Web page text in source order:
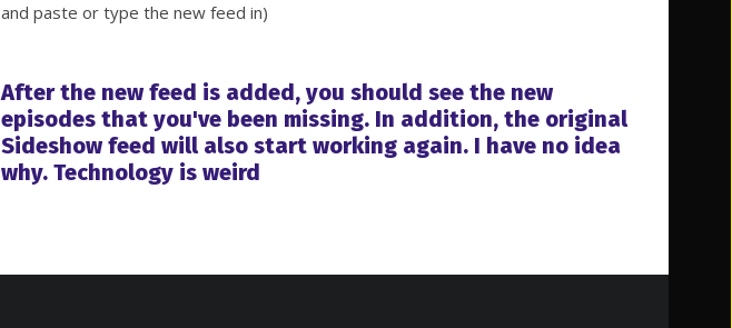
and paste or type the new feed in)
After the new feed is added, you should see the new
episodes that you've been missing. In addition, the original
Sideshow feed will also start working again. I have no idea
why. Technology is weird